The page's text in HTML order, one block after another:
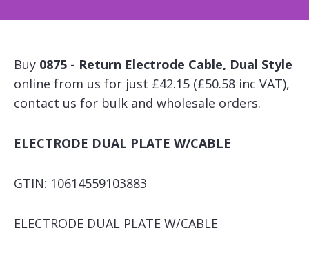
Buy 0875 - Return Electrode Cable, Dual Style
online from us for just £42.15 (£50.58 inc VAT),
contact us for bulk and wholesale orders.
ELECTRODE DUAL PLATE W/CABLE
GTIN: 10614559103883
ELECTRODE DUAL PLATE W/CABLE